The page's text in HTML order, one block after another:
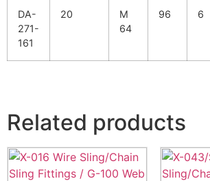
DA-
271-
161
20
M
64
96 6
Related products